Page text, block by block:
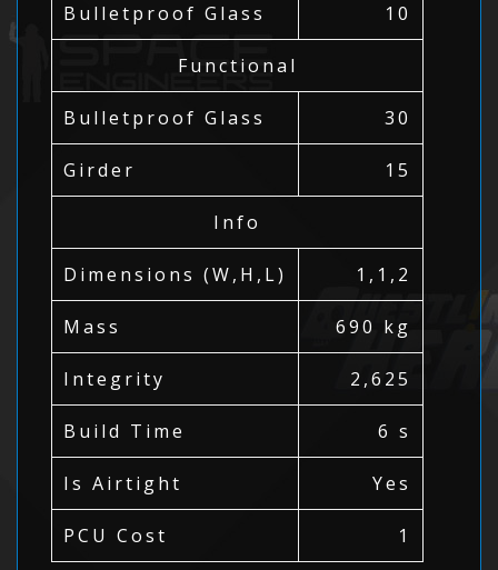
Bulletproof Glass 10
Functional
Bulletproof Glass 30
Girder 15
Info
Dimensions (W,H,L) 1,1,2
Mass 690 kg
Integrity 2,625
Build Time 6 s
Is Airtight Yes
PCU Cost 1